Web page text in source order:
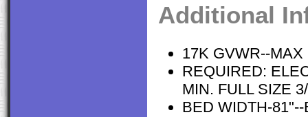
Additional
17K GVWR--
REQUIRED:
MIN. FULL SIZE
BED WIDTH-